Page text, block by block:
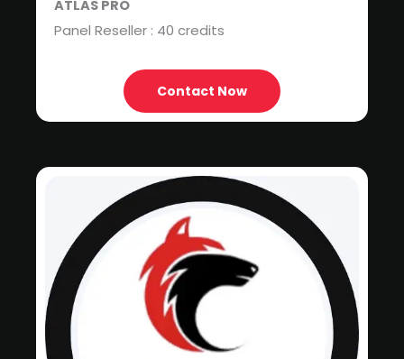
ATLAS PRO
Panel Reseller : 40 credits
Contact Now